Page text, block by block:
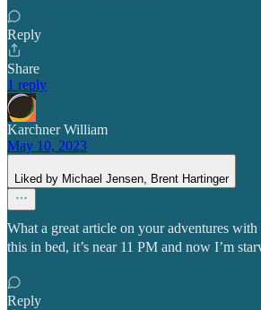
Reply
Share
1 reply
Karchner William
May 10, 2023
Liked by Michael Jensen, Brent Hartinger
What a great article on your adventures
this in bed, it’s near 11 PM and now I’m
Reply